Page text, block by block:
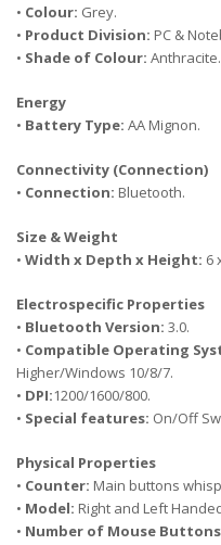
• Colour: Grey.
• Product Division: PC &
• Shade of Colour: Anthracite.
Energy
• Battery Type: AA Mignon.
Connectivity (Connection)
• Connection: Bluetooth.
Size & Weight
• Width x Depth x Height: 6
Electrospecific Properties
• Bluetooth Version: 3.0.
• Compatible Operating
Higher/Windows 10/8/7.
• DPI:1200/1600/800.
• Special features: On/Off
Physical Properties
• Counter: Main buttons
• Model: Right and Left
• Number of Mouse